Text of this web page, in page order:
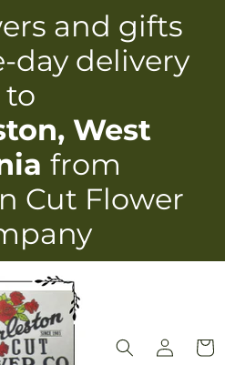
and gifts
day delivery
to
West
from
Cut Flower
Log
in
Cart